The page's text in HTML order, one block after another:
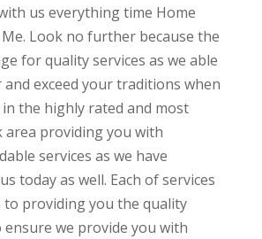
us everything time Home
Look no further because the
for quality services as we able
exceed your traditions when
the highly rated and most
area providing you with
services as we have
today as well. Each of services
to providing you the quality
we provide you with